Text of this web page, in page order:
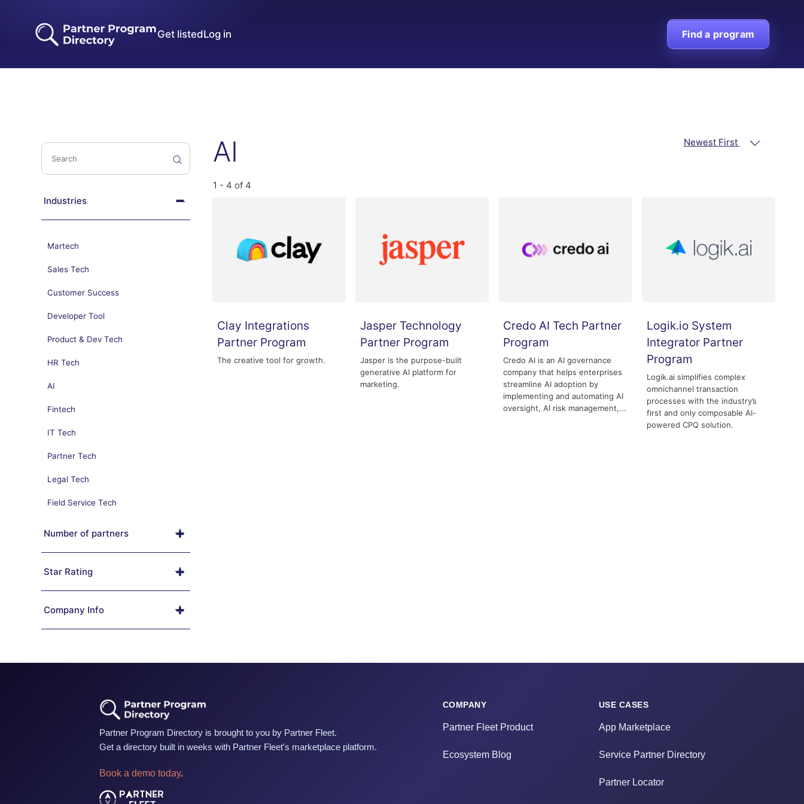
Get listedLog in Find a program
Number of partners
Company Info
Star Rating
Industries
Martech
Sales Tech
Customer Success
Developer Tool
Product & Dev Tech
HR Tech
AI
Fintech
IT Tech
Partner Tech
Legal Tech
Field Service Tech
AI Newest First
1 - 4 of 4
Clay Integrations
Partner Program
The creative tool for growth.
Jasper Technology
Partner Program
Jasper is the purpose-built
generative AI platform for
marketing.
Credo AI Tech Partner
Program
Credo AI is an AI governance
company that helps enterprises
streamline AI adoption by
implementing and automating AI
oversight, AI risk management,...
Logik.io System
Integrator Partner
Program
Logik.ai simplifies complex
omnichannel transaction
processes with the industry’s
first and only composable AI-
powered CPQ solution.
Partner Program Directory is brought to you by Partner Fleet.
Get a directory built in weeks with Partner Fleet's marketplace platform.
Book a demo today.
COMPANY
Partner Fleet Product
Ecosystem Blog
USE CASES
App Marketplace
Service Partner Directory
Partner Locator